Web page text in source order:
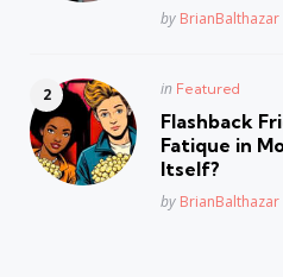
Posted
by BrianBalthazar
Posted
in Featured
Flashback
Fatique in
Itself?
Posted
by BrianBalthazar